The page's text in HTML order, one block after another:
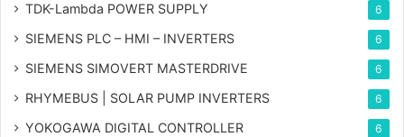
TDK-Lambda POWER SUPPLY 6
SIEMENS PLC – HMI – INVERTERS 6
SIEMENS SIMOVERT MASTERDRIVE 6
RHYMEBUS | SOLAR PUMP INVERTERS 6
YOKOGAWA DIGITAL CONTROLLER 6